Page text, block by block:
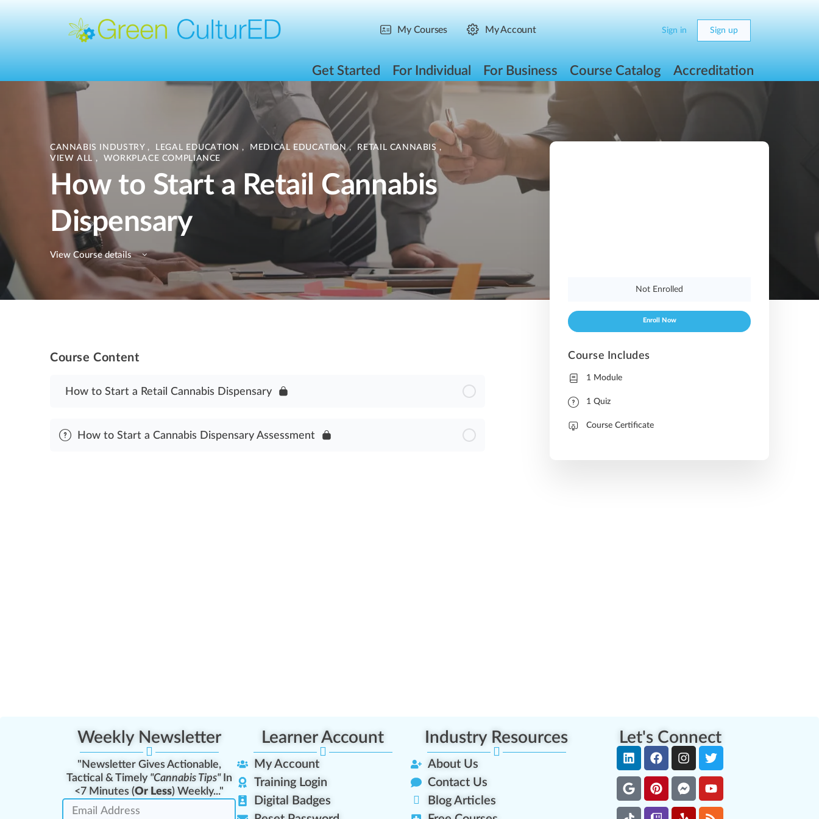
My Courses My Account Sign in Sign up
Get Started For Individual For Business Course Catalog Accreditation
CANNABIS INDUSTRY , LEGAL EDUCATION , MEDICAL EDUCATION, RETAIL CANNABIS,
VIEW ALL , WORKPLACE COMPLIANCE
How to Start a Retail Cannabis
Dispensary
View Course details
Course Content
How to Start a Retail Cannabis Dispensary
How to Start a Cannabis Dispensary Assessment
Not Enrolled
Enroll Now
Course Includes
1 Module
1 Quiz
Course Certificate
Weekly Newsletter
"Newsletter Gives Actionable,
Tactical & Timely "Cannabis Tips"In
<7 Minutes (Or Less) Weekly..."
Learner Account
My Account
Training Login
Digital Badges
Industry Resources
About Us
Contact Us
Blog Articles
Let's Connect